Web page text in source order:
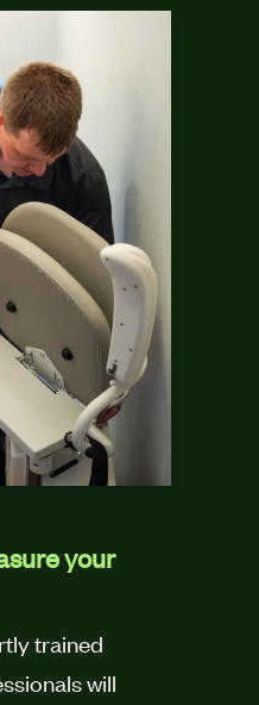
your
trained
will